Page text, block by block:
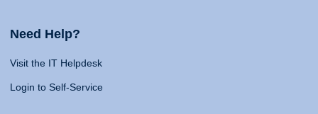
Need Help?
Visit the IT Helpdesk
Login to Self-Service